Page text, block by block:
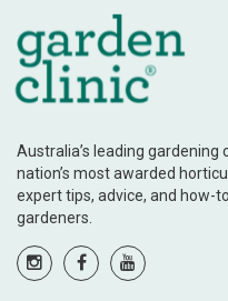
Australia’s leading gardening
nation’s most awarded
expert tips, advice, and how-
gardeners.